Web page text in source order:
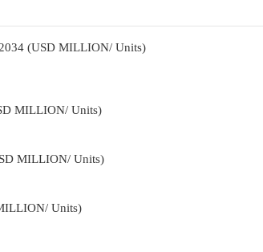
(USD MILLION/ Units)
MILLION/ Units)
MILLION/ Units)
Units)